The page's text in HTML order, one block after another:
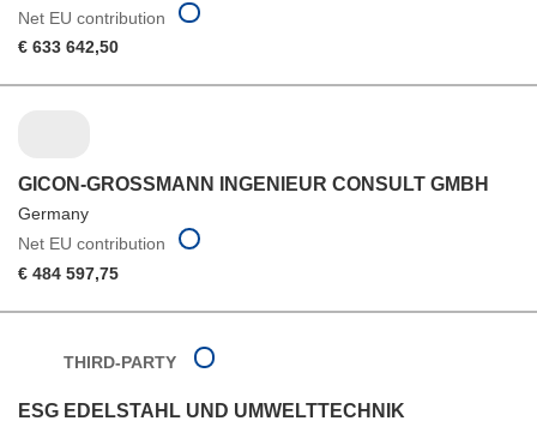
Net EU contribution
€ 633 642,50
GICON-GROSSMANN INGENIEUR CONSULT GMBH
Germany
Net EU contribution
€ 484 597,75
THIRD-PARTY
ESG EDELSTAHL UND UMWELTTECHNIK